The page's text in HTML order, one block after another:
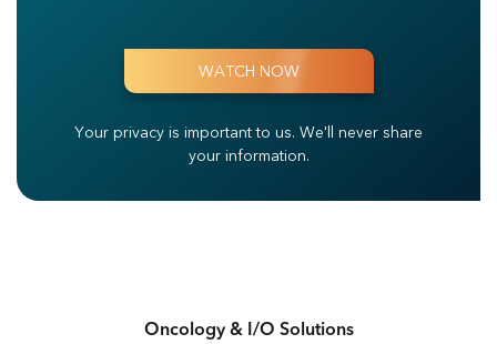
Your privacy is important to us. We'll never share
your information.
Oncology & I/O Solutions